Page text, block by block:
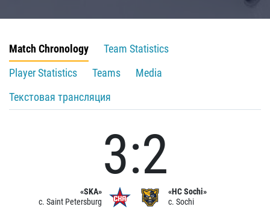
Match Chronology
Team Statistics
Player Statistics
Teams
Media
Текстовая трансляция
«SKA»
c. Saint Petersburg
3:2
«HC Sochi»
c. Sochi